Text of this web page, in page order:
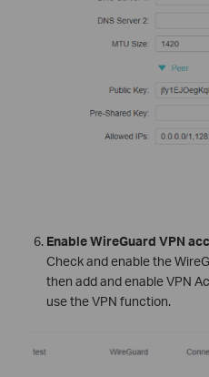
Enable WireGuard VPN
Check and enable the
then add and enable VPN
use the VPN function.